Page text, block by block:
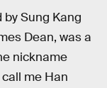
by Sung Kang
Dean, was a
nickname
me Han